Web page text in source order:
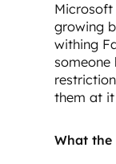
growing
withing
them at it
What